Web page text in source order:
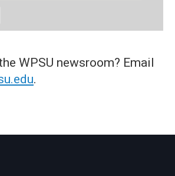
WPSU newsroom? Email
.